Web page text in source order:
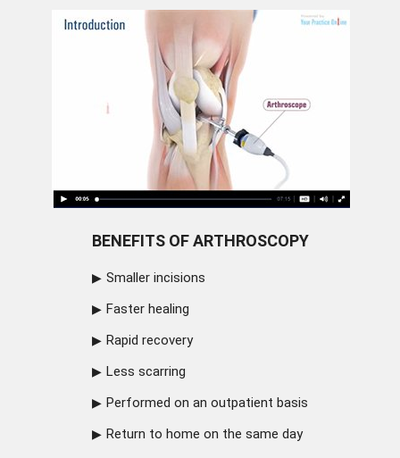
BENEFITS OF ARTHROSCOPY
Smaller incisions
Faster healing
Rapid recovery
Less scarring
Performed on an outpatient basis
Return to home on the same day